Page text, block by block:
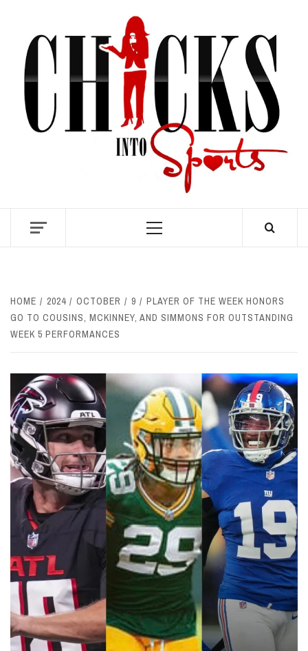
content
Primary
HOME 2024 OCTOBER 9
PLAYER OF THE WEEK HONORS
GO TO COUSINS, MCKINNEY, AND SIMMONS FOR OUTSTANDING
WEEK 5 PERFORMANCES